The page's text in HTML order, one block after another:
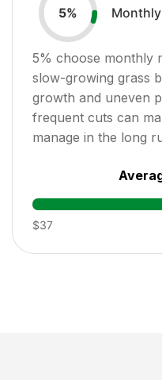
5%
5% choose monthly
slow-growing grass
growth and uneven
frequent cuts can
manage in the long
$37